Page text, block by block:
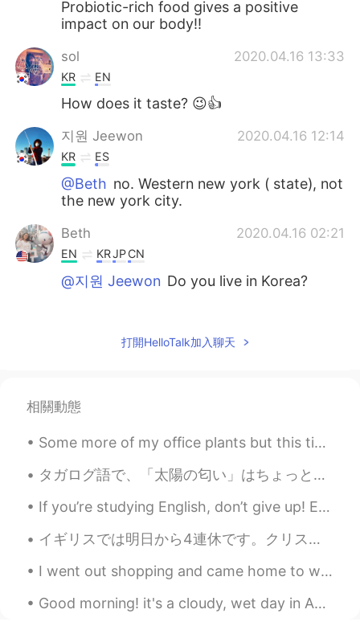
Probiotic-rich food gives a positive
impact on our body!!
sol 2020.04.16 13:33
KR EN
How does it taste? 😉👍
지원 Jeewon 2020.04.16 12:14
KR ES
@Beth no. Western new york ( state), not
the new york city.
Beth 2020.04.16 02:21
EN KRJPCN
@지원 Jeewon Do you live in Korea?
Beth
Do you live near Manhattan? I've been to
KR ES
@Beth 뉴욕주에 살아요. 뉴욕에서 거리가
打開HelloTalk加入聊天
相關動態
Some more of my office plants but this time the ones on my desk 😂. They are really simple and gro...
タガログ語で、「太陽の匂い」はちょっと悪い感じがあります。太陽の下で臭い子供たちのイメージがあります。たぶん、英語でも、ちょっとナガティブです。日本語で、それは良いかな？ 褒めることは文化によ...
If you’re studying English, don’t give up! English is difficult to learn. Do your best! ☺️ 英語を勉強...
イギリスでは明日から4連休です。クリスチャンじゃなかったり、子供がいない場合イースターと言っても特に何もしません。 いつもだったら旅行とか行ってたかな😭 今年は会社からイースターパックが届き...
I went out shopping and came home to work 😜🛍 How is your week going? What did you have to eat to...
Good morning! it's a cloudy, wet day in Australia ☁️☁️☁️ So instead I'll post of my morning in...